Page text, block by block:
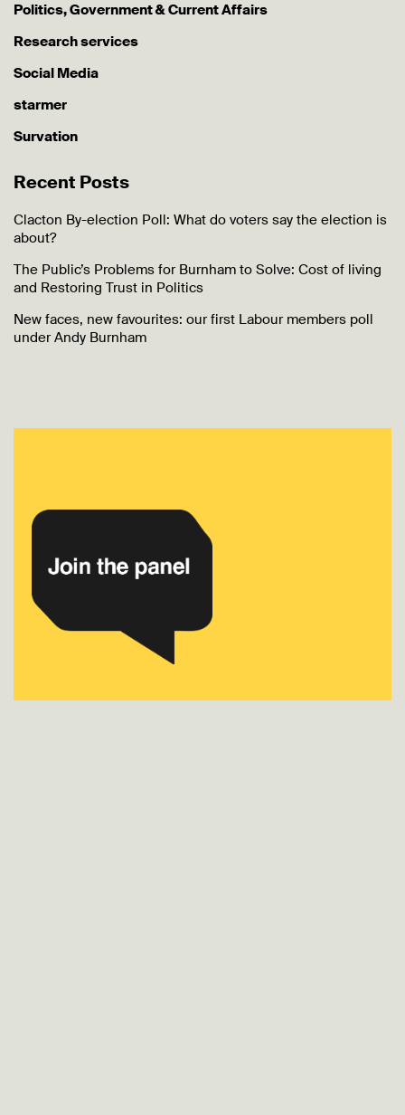
Politics, Government & Current Affairs
Research services
Social Media
starmer
Survation
Recent Posts
Clacton By-election Poll: What do voters say the election is
about?
The Public’s Problems for Burnham to Solve: Cost of living
and Restoring Trust in Politics
New faces, new favourites: our first Labour members poll
under Andy Burnham